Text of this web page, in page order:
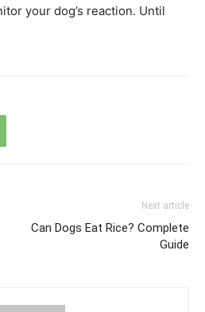
your dog’s reaction. Until
Next article
Can Dogs Eat Rice? Complete
Guide